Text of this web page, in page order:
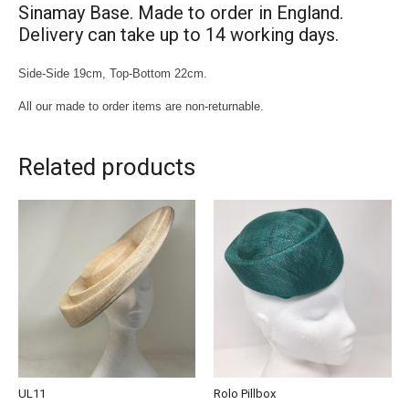
Sinamay Base. Made to order in England.
Delivery can take up to 14 working days.
Side-Side 19cm, Top-Bottom 22cm.
All our made to order items are non-returnable.
Related products
UL11 Rolo Pillbox